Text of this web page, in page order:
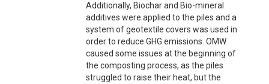
Additionally, Biochar and Bio-mineral
additives were applied to the piles and a
system of geotextile covers was used in
order to reduce GHG emissions. OMW
caused some issues at the beginning of
the composting process, as the piles
struggled to raise their heat, but the